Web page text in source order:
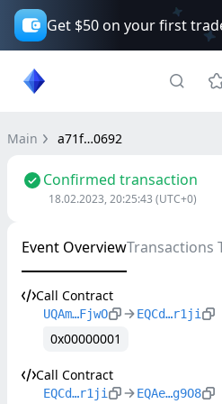
Get $50 on your first
Main a71f…0692
Confirmed transaction
18.02.2023, 20:25:43 (UTC+0)
Event OverviewTransactions
Call Contract
UQAm…FjwO EQCd…r1ji
0x00000001
Call Contract
EQCd…r1ji EQAe…g9O8